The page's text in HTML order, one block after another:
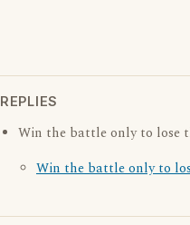
REPLIES
Win the battle only to lose
Win the battle only to